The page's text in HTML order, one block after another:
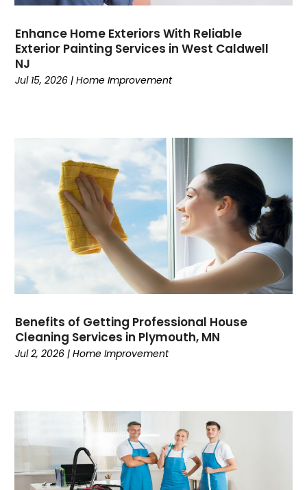
Enhance Home Exteriors With Reliable
Exterior Painting Services in West Caldwell
NJ
Jul 15, 2026 |Home Improvement
Benefits of Getting Professional House
Cleaning Services in Plymouth, MN
Jul 2, 2026 |Home Improvement